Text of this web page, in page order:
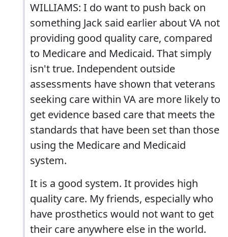
WILLIAMS: I do want to push back on
something Jack said earlier about VA not
providing good quality care, compared
to Medicare and Medicaid. That simply
isn't true. Independent outside
assessments have shown that veterans
seeking care within VA are more likely to
get evidence based care that meets the
standards that have been set than those
using the Medicare and Medicaid
system.
It is a good system. It provides high
quality care. My friends, especially who
have prosthetics would not want to get
their care anywhere else in the world.